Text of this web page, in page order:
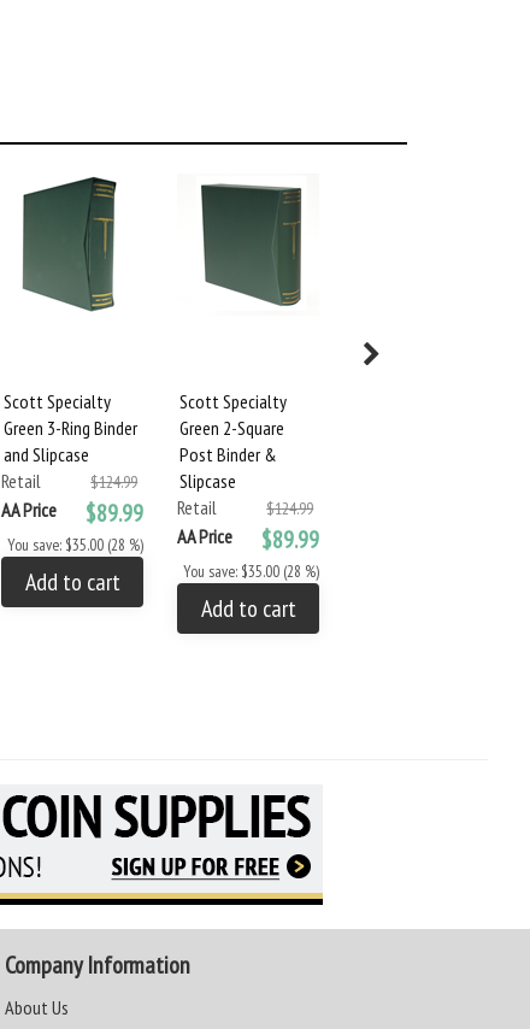
Scott Specialty
Green 3-Ring Binder
and Slipcase
Retail
$124.99
AA Price $89.99
You save: $35.00 (28 %)
Add to cart
Scott Specialty
Green 2-Square
Post Binder &
Slipcase
Retail
$124.99
AA Price $89.99
You save: $35.00 (28 %)
Add to cart
Company Information
About Us